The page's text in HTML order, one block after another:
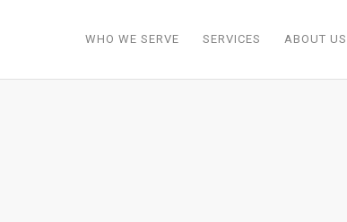
WHO WE SERVE SERVICES ABOUT US